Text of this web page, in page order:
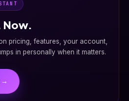
Now.
pricing, features, your account,
in personally when it matters.
→